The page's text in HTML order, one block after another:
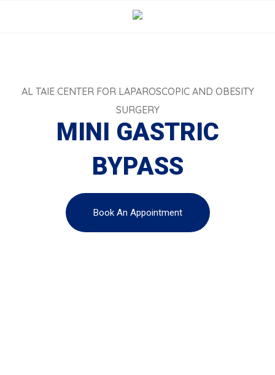
AL TAIE CENTER FOR LAPAROSCOPIC AND OBESITY
SURGERY
MINI GASTRIC
BYPASS
Book An Appointment